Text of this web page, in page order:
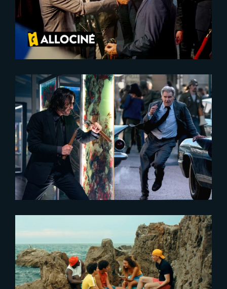
behind-the-scenes revealed
2024-03-05
Collider’s 2023 Best Action
Movies
2021-08-25
‘Fragile’ now in cinema !